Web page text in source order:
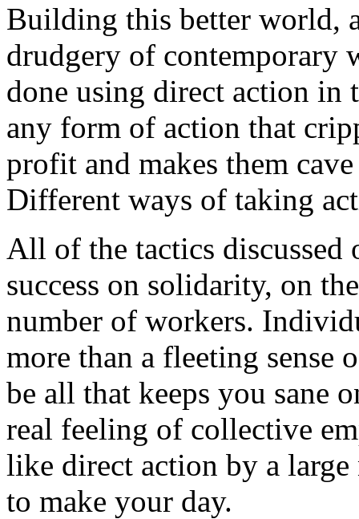
Building this better world,
drudgery of contemporary
done using direct action in
any form of action that
profit and makes them
Different ways of taking
All of the tactics
success on solidarity, on
number of workers.
more than a fleeting sense
be all that keeps you sane
real feeling of collective
like direct action by a
to make your day.